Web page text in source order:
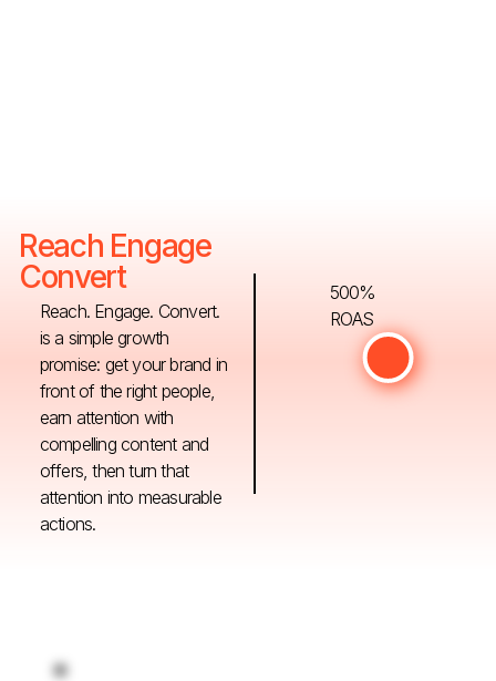
Reach Engage
Convert
Reach. Engage. Convert.
is a simple growth
promise: get your brand in
front of the right people,
earn attention with
compelling content and
offers, then turn that
attention into measurable
actions.
500%
ROAS